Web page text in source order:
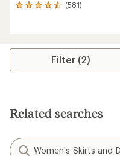
(581)
581
average
stars
Filter (2)
Related searches
Women's Skirts and